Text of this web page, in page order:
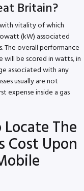
Britain?
vitality of which
(kW) associated
The overall performance
will be scored in watts, in
associated with any
usually are not
expense inside a gas
The
Cost Upon